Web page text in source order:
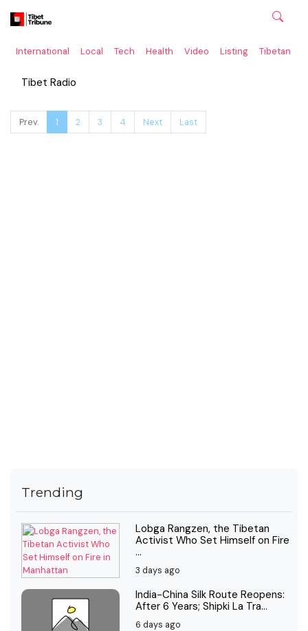
International Local Tech Health Video Listing Tibetan
Tibet Radio
Prev. 1 2 3 4 Next Last
Trending
Lobga Rangzen, the Tibetan
Activist Who Set Himself on Fire
...
3 days ago
India-China Silk Route Reopens:
After 6 Years; Shipki La Tra...
6 days ago